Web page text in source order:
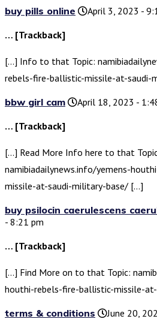
buy pills online
April 3, 2023 -
… [Trackback]
[…] Info to that Topic:
rebels-fire-ballistic-missile-at-saudi-
bbw girl cam
April 18, 2023 -
… [Trackback]
[…] Read More Info here to that
namibiadailynews.info/yemens-
missile-at-saudi-military-base/ […]
buy psilocin caerulescens
- 8:21 pm
… [Trackback]
[…] Find More on to that Topic:
houthi-rebels-fire-ballistic-missile-
terms & conditions
June 20,